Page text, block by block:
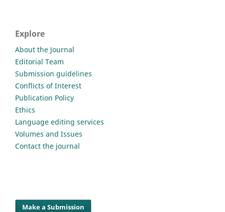
Explore
About the Journal
Editorial Team
Submission guidelines
Conflicts of Interest
Publication Policy
Ethics
Language editing services
Volumes and Issues
Contact the journal
Make a Submission